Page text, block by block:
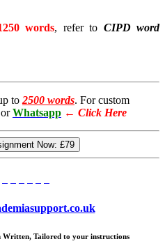
words, refer to CIPD word
to 2500 words. For custom
or Whatsapp ← Click Here
Now: £79
Written, Tailored to your instructions